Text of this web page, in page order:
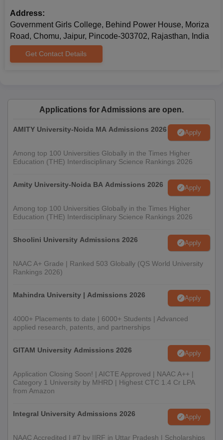
Recent passport-size photographs
Make sure to attach photocopies of all necessary documents, as
they may be required during the admission process for
verification.
Address:
Government Girls College, Behind Power House, Moriza
Road, Chomu, Jaipur, Pincode-303702, Rajasthan, India
Get Contact Details
Applications for Admissions are open.
AMITY University-Noida MA Admissions 2026 Apply
Among top 100 Universities Globally in the Times Higher
Education (THE) Interdisciplinary Science Rankings 2026
Amity University-Noida BA Admissions 2026 Apply
Among top 100 Universities Globally in the Times Higher
Education (THE) Interdisciplinary Science Rankings 2026
Shoolini University Admissions 2026 Apply
NAAC A+ Grade | Ranked 503 Globally (QS World University
Rankings 2026)
Mahindra University | Admissions 2026 Apply
4000+ Placements to date | 6000+ Students | Advanced
applied research, patents, and partnerships
GITAM University Admissions 2026 Apply
Application Closing Soon! | AICTE Approved | NAAC A++ |
Category 1 University by MHRD | Highest CTC 1.4 Cr LPA
from Amazon
Integral University Admissions 2026 Apply
NAAC Accredited | #7 by IIRF in Uttar Pradesh | Scholarships